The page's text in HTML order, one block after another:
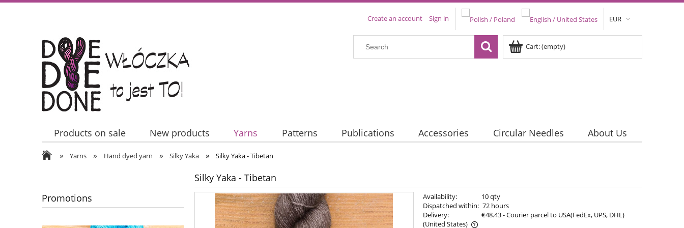
EUR
Create an account Sign in
Cart:(empty)
Products on sale New products Yarns Patterns Publications Accessories Circular Needles
About Us
Contact Us
» Yarns » Hand dyed yarn » Silky Yaka » Silky Yaka - Tibetan
Promotions
Silky Yaka - Tibetan
Availability:
10 qty
Dispatched within: 72 hours
Delivery:
€48.43- Courier parcel to USA(FedEx, UPS, DHL)
(United States)